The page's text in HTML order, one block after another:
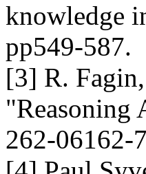
knowledge
pp549-587.
[3] R.
"Reasoning
262-06162-